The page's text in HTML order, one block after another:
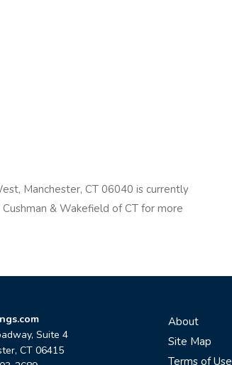
Manchester, CT 06040 is currently
& Wakefield of CT for more
Suite 4
CT 06415
About
Site Map
Terms of Use